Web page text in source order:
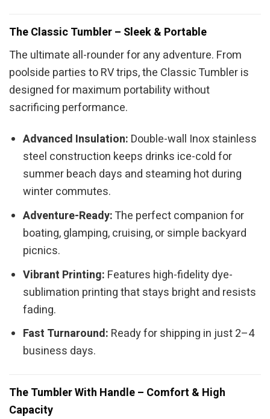
The Classic Tumbler – Sleek & Portable
The ultimate all-rounder for any adventure. From
poolside parties to RV trips, the Classic Tumbler is
designed for maximum portability without
sacrificing performance.
Advanced Insulation: Double-wall Inox stainless
steel construction keeps drinks ice-cold for
summer beach days and steaming hot during
winter commutes.
Adventure-Ready:The perfect companion for
boating, glamping, cruising, or simple backyard
picnics.
Vibrant Printing: Features high-fidelity dye-
sublimation printing that stays bright and resists
fading.
Fast Turnaround: Ready for shipping in just 2–4
business days.
The Tumbler With Handle – Comfort & High
Capacity